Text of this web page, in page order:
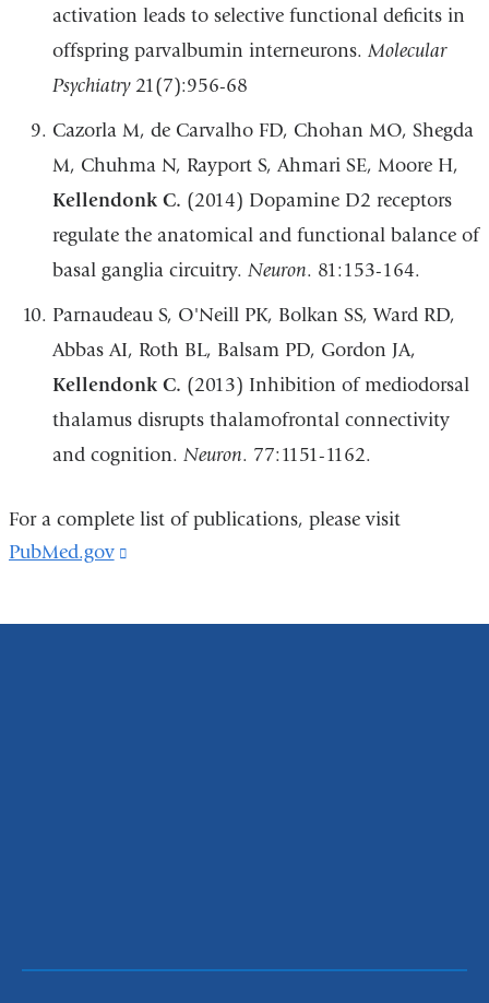
activation leads to selective functional deficits in
offspring parvalbumin interneurons. Molecular
Psychiatry21(7):956-68
Cazorla M, de Carvalho FD, Chohan MO, Shegda
M, Chuhma N, Rayport S, Ahmari SE, Moore H,
Kellendonk C. (2014) Dopamine D2 receptors
regulate the anatomical and functional balance of
basal ganglia circuitry. Neuron. 81:153-164.
Parnaudeau S, O'Neill PK, Bolkan SS, Ward RD,
Abbas AI, Roth BL, Balsam PD, Gordon JA,
Kellendonk C. (2013) Inhibition of mediodorsal
thalamus disrupts thalamofrontal connectivity
and cognition. Neuron. 77:1151-1162.
For a complete list of publications, please visit
PubMed.gov